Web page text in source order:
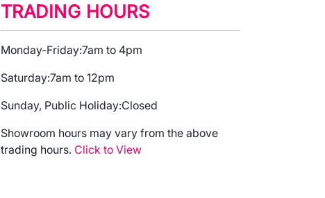
TRADING HOURS
Monday-Friday:7am to 4pm
Saturday:7am to 12pm
Sunday, Public Holiday:Closed
Showroom hours may vary from the above
trading hours. Click to View